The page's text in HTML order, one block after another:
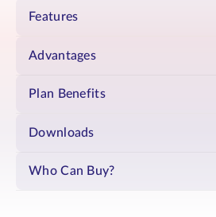
your employees / members whilst
benefit both your team and your
Features
Advantages
Plan Benefits
Downloads
Who Can Buy?